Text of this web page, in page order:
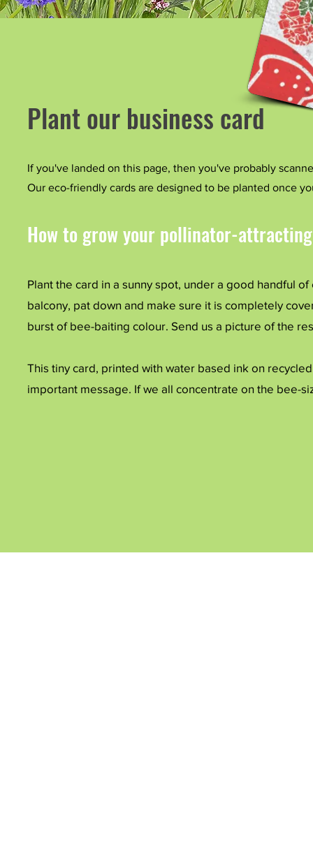
Plant our business card
If you've landed on this page, then you've probably
Our eco-friendly cards are designed to be planted once
How to grow your pollinator-
​Plant the card in a sunny spot, under a good handful
balcony, pat down and make sure it is completely
burst of bee-baiting colour. Send us a picture of the
This tiny card, printed with water based ink on
important message. If we all concentrate on the bee-